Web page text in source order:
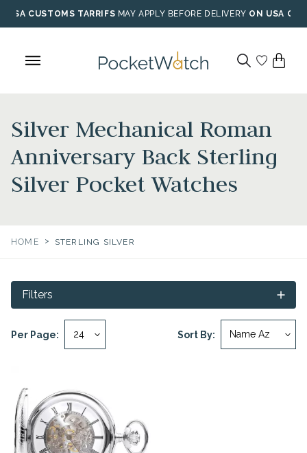
Skip
to
USA CUSTOMS TARRIFS MAY APPLY BEFORE DELIVERY ON USA
Silver Mechanical Roman
Anniversary Back Sterling
Silver Pocket Watches
HOME > STERLING SILVER
Sort By:
Per Page:
Filters